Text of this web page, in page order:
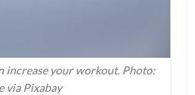
increase your workout. Photo:
via Pixabay